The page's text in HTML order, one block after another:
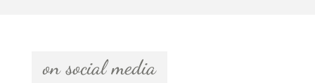
  on social media